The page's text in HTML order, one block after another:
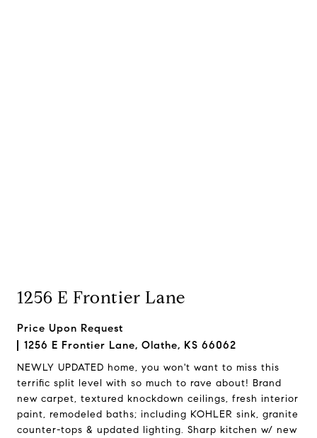
1256 E Frontier Lane
Price Upon Request
1256 E Frontier Lane, Olathe, KS 66062
NEWLY UPDATED home, you won't want to miss this
terrific split level with so much to rave about! Brand
new carpet, textured knockdown ceilings, fresh interior
paint, remodeled baths; including KOHLER sink, granite
counter-tops & updated lighting. Sharp kitchen w/ new